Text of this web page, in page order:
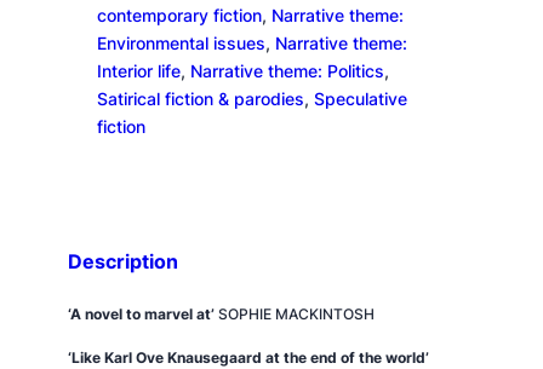
r
s
q
u
a
contemporary fiction, Narrative theme:
Environmental issues, Narrative theme:
Interior life, Narrative theme: Politics
Satirical fiction & parodies, Speculative
fiction
Description
‘A novel to marvel at’ SOPHIE MACKINTOSH
‘Like Karl Ove Knausegaard at the end of the world’